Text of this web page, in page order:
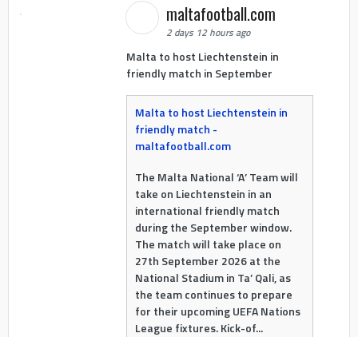
maltafootball.com
2 days 12 hours ago
Malta to host Liechtenstein in
friendly match in September
Malta to host Liechtenstein in
friendly match -
maltafootball.com
The Malta National ‘A’ Team will
take on Liechtenstein in an
international friendly match
during the September window.
The match will take place on
27th September 2026 at the
National Stadium in Ta’ Qali, as
the team continues to prepare
for their upcoming UEFA Nations
League fixtures. Kick-of...